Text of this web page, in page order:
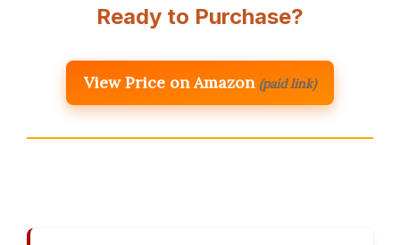
Ready to Purchase?
View Price on Amazon (paid link)